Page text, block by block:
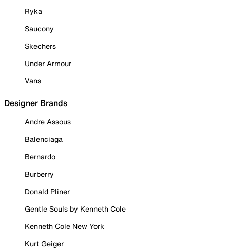
Ryka
Saucony
Skechers
Under Armour
Vans
Designer Brands
Andre Assous
Balenciaga
Bernardo
Burberry
Donald Pliner
Gentle Souls by Kenneth Cole
Kenneth Cole New York
Kurt Geiger